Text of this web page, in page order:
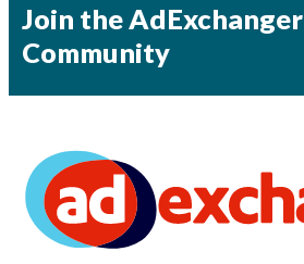
Join the AdExchanger
Community